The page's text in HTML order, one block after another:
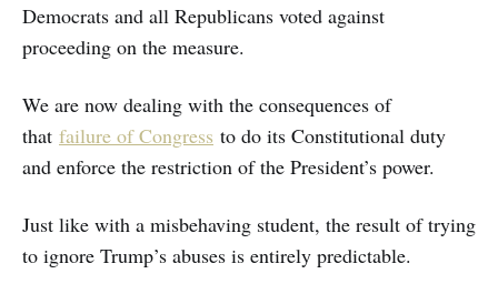
Democrats and all Republicans voted against
proceeding on the measure.
We are now dealing with the consequences of
that failure of Congress to do its Constitutional duty
and enforce the restriction of the President’s power.
Just like with a misbehaving student, the result of trying
to ignore Trump’s abuses is entirely predictable.